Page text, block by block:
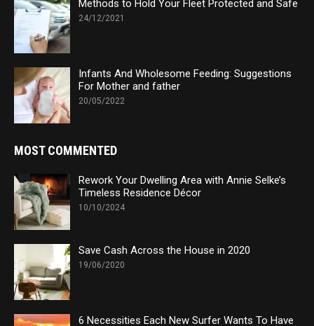
Methods to Hold Your Fleet Protected and Safe
24/12/2021
Infants And Wholesome Feeding: Suggestions
For Mother and father
20/05/2022
MOST COMMENTED
Rework Your Dwelling Area with Annie Selke’s
Timeless Residence Décor
10/10/2024
Save Cash Across the House in 2020
19/06/2020
6 Necessities Each New Surfer Wants To Have